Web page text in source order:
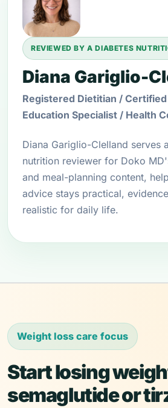
REVIEWED BY A DIABETES
Diana Gariglio-
Registered Dietitian /
Education Specialist / Health
Diana Gariglio-Clelland serves
nutrition reviewer for Doko
and meal-planning content,
advice stays practical,
realistic for daily life.
Weight loss care focus
Start losing
semaglutide or